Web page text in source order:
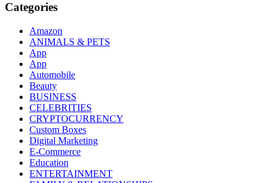
Categories
Amazon
ANIMALS & PETS
App
App
Automobile
Beauty
BUSINESS
CELEBRITIES
CRYPTOCURRENCY
Custom Boxes
Digital Marketing
E-Commerce
Education
ENTERTAINMENT